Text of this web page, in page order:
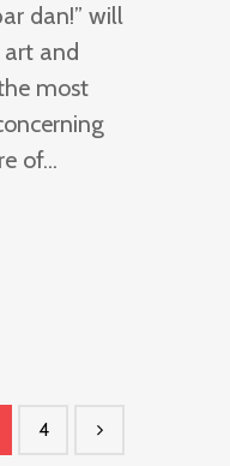
dan!” will
and
most
of...
4